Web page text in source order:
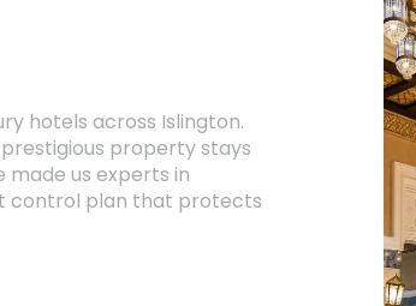
hotels across Islington.
property stays
made us experts in
control plan that protects